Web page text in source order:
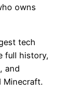
owns
tech
full history,
and
Minecraft.